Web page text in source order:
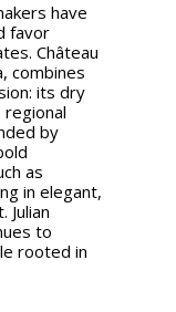
have
favor
Château
combines
its dry
regional
by
as
in elegant,
Julian
to
rooted in